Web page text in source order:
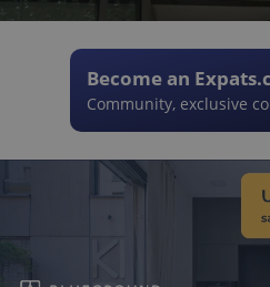
Become an
Community, exclusive